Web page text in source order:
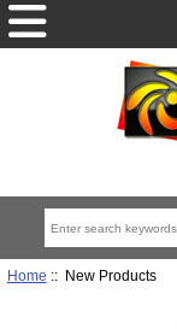
Home :: New Products